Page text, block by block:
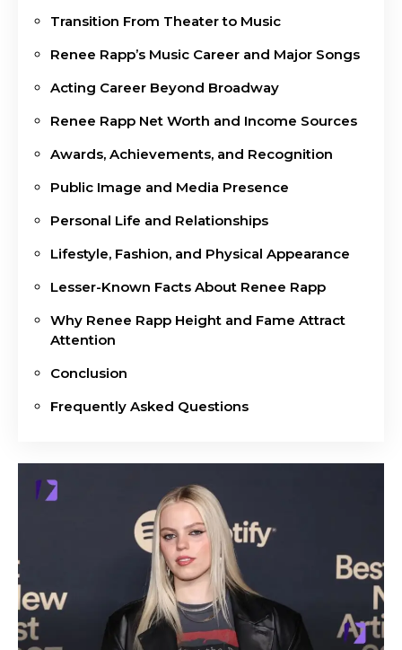
Transition From Theater to Music
Renee Rapp’s Music Career and Major Songs
Acting Career Beyond Broadway
Renee Rapp Net Worth and Income Sources
Awards, Achievements, and Recognition
Public Image and Media Presence
Personal Life and Relationships
Lifestyle, Fashion, and Physical Appearance
Lesser-Known Facts About Renee Rapp
Why Renee Rapp Height and Fame Attract
Attention
Conclusion
Frequently Asked Questions